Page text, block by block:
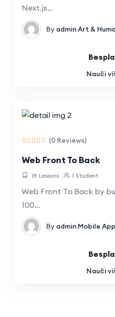
Next.js…
By adminArt &
Nauči
(0 Reviews)
Web Front To Back
18 Lessons 1 Student
Web Front To Back by
100…
By admin Mobile App
Nauči